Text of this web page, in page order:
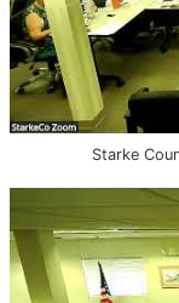
Starke